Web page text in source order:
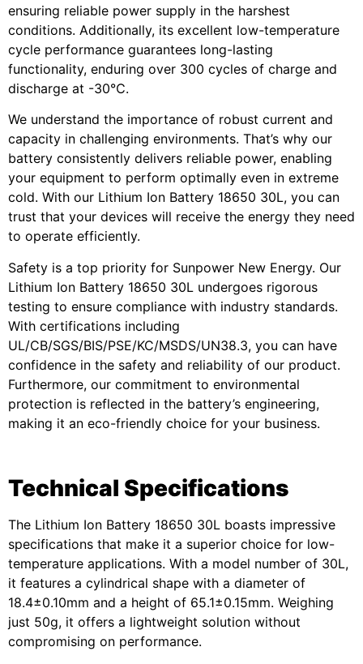
ensuring reliable power supply in the harshest
conditions. Additionally, its excellent low-temperature
cycle performance guarantees long-lasting
functionality, enduring over 300 cycles of charge and
discharge at -30℃.
We understand the importance of robust current and
capacity in challenging environments. That’s why our
battery consistently delivers reliable power, enabling
your equipment to perform optimally even in extreme
cold. With our Lithium Ion Battery 18650 30L, you can
trust that your devices will receive the energy they need
to operate efficiently.
Safety is a top priority for Sunpower New Energy. Our
Lithium Ion Battery 18650 30L undergoes rigorous
testing to ensure compliance with industry standards.
With certifications including
UL/CB/SGS/BIS/PSE/KC/MSDS/UN38.3, you can have
confidence in the safety and reliability of our product.
Furthermore, our commitment to environmental
protection is reflected in the battery’s engineering,
making it an eco-friendly choice for your business.
Technical Specifications
The Lithium Ion Battery 18650 30L boasts impressive
specifications that make it a superior choice for low-
temperature applications. With a model number of 30L,
it features a cylindrical shape with a diameter of
18.4±0.10mm and a height of 65.1±0.15mm. Weighing
just 50g, it offers a lightweight solution without
compromising on performance.